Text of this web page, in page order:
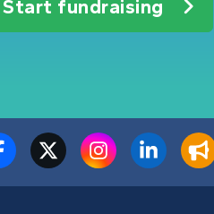
Start fundraising